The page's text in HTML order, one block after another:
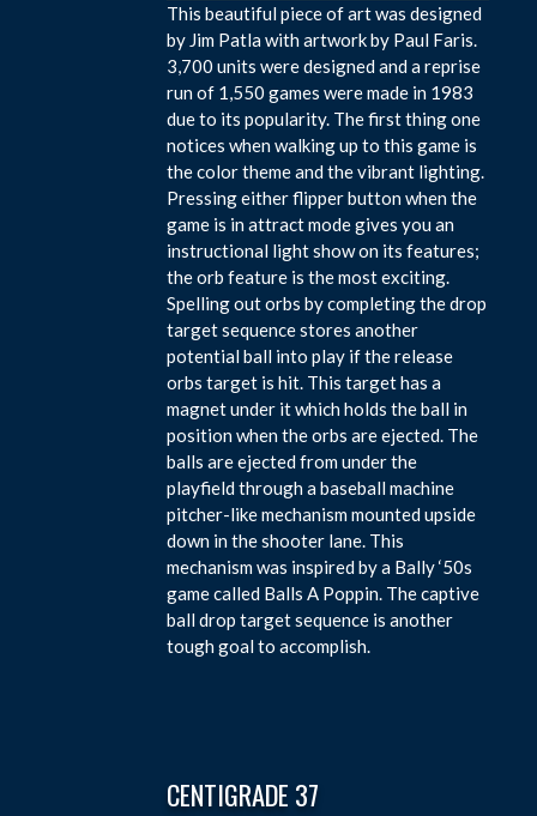
This beautiful piece of art was designed
by Jim Patla with artwork by Paul Faris.
3,700 units were designed and a reprise
run of 1,550 games were made in 1983
due to its popularity. The first thing one
notices when walking up to this game is
the color theme and the vibrant lighting.
Pressing either flipper button when the
game is in attract mode gives you an
instructional light show on its features;
the orb feature is the most exciting.
Spelling out orbs by completing the drop
target sequence stores another
potential ball into play if the release
orbs target is hit. This target has a
magnet under it which holds the ball in
position when the orbs are ejected. The
balls are ejected from under the
playfield through a baseball machine
pitcher-like mechanism mounted upside
down in the shooter lane. This
mechanism was inspired by a Bally ‘50s
game called Balls A Poppin. The captive
ball drop target sequence is another
tough goal to accomplish.
CENTIGRADE 37